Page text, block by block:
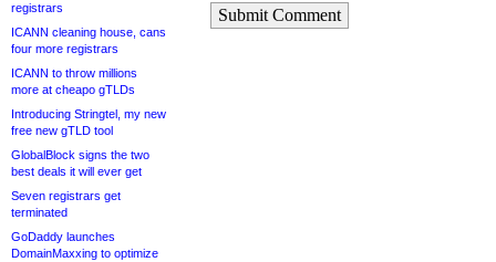
registrars
ICANN cleaning house, cans
four more registrars
ICANN to throw millions
more at cheapo gTLDs
Introducing Stringtel, my new
free new gTLD tool
GlobalBlock signs the two
best deals it will ever get
Seven registrars get
terminated
GoDaddy launches
DomainMaxxing to optimize
Submit Comment